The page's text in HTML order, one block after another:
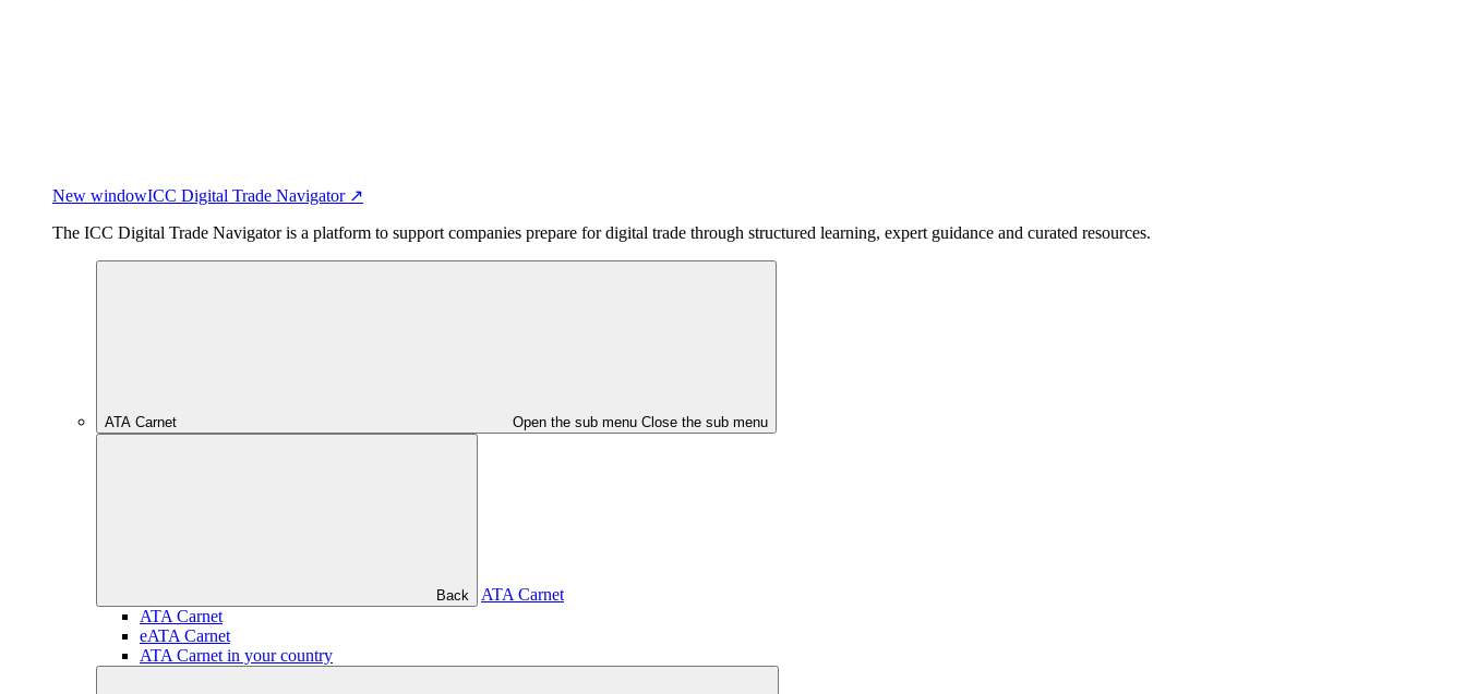
New windowICC Digital Trade Navigator ↗
The ICC Digital Trade Navigator is a platform to support companies prepare for digital trade through structured learning, expert guidance and curated resources.
ATA Carnet Open the sub menu Close the sub menu
Back
ATA Carnet
ATA Carnet
eATA Carnet
ATA Carnet in your country